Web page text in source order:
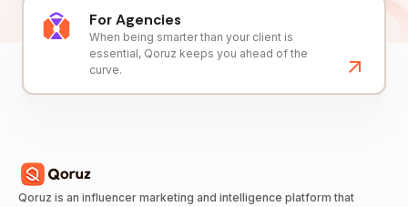
For Agencies
When being smarter than your client is
essential, Qoruz keeps you ahead of the
curve.
Qoruz is an influencer marketing and intelligence platform that